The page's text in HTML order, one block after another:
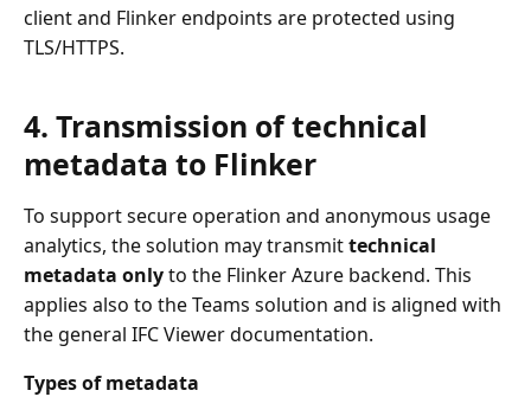
client and Flinker endpoints are protected using
TLS/HTTPS.
4. Transmission of technical
metadata to Flinker
To support secure operation and anonymous usage
analytics, the solution may transmittechnical
metadata onlyto the Flinker Azure backend. This
applies also to the Teams solution and is aligned with
the general IFC Viewer documentation.
Types of metadata